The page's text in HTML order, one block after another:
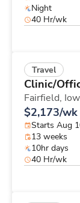
Night
40 Hr/wk
Travel
Clinic/
Fairfield,
$2,173/wk
Starts Aug
13 weeks
10hr days
40 Hr/wk